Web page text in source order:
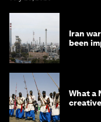
Iran
been
What a